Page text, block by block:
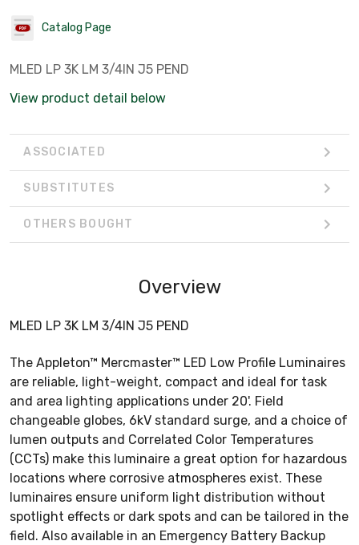
Catalog Page
MLED LP 3K LM 3/4IN J5 PEND
View product detail below
ASSOCIATED
SUBSTITUTES
OTHERS BOUGHT
Overview
MLED LP 3K LM 3/4IN J5 PEND
The Appleton™ Mercmaster™ LED Low Profile Luminaires
are reliable, light-weight, compact and ideal for task
and area lighting applications under 20'. Field
changeable globes, 6kV standard surge, and a choice of
lumen outputs and Correlated Color Temperatures
(CCTs) make this luminaire a great option for hazardous
locations where corrosive atmospheres exist. These
luminaires ensure uniform light distribution without
spotlight effects or dark spots and can be tailored in the
field. Also available in an Emergency Battery Backup